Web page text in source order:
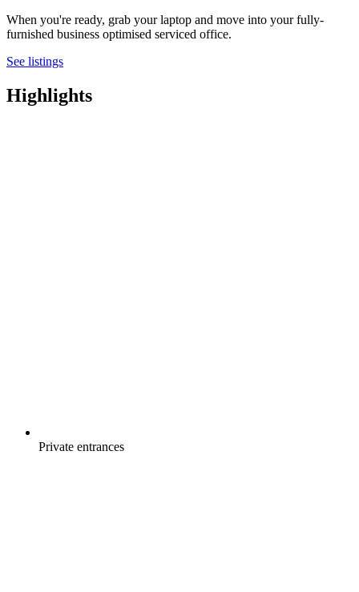
When you're ready, grab your laptop and move into your fully-
furnished business optimised serviced office.
See listings
Highlights
Private entrances